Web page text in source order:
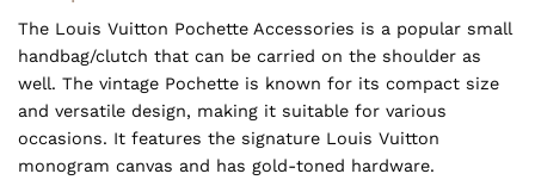
The Louis Vuitton Pochette Accessories is a popular small
handbag/clutch that can be carried on the shoulder as
well. The vintage Pochette is known for its compact size
and versatile design, making it suitable for various
occasions. It features the signature Louis Vuitton
monogram canvas and has gold-toned hardware.